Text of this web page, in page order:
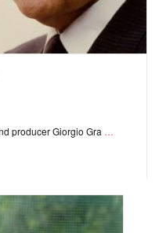
producer Giorgio Gra